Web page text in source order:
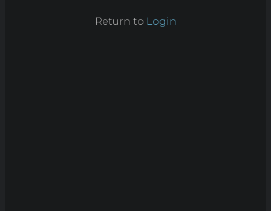
Return to Login